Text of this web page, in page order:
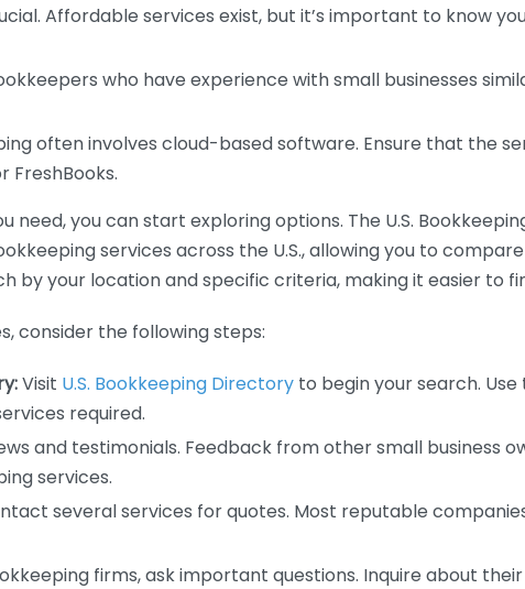
Affordable services exist, but it’s important to know
who have experience with small businesses
often involves cloud-based software. Ensure that the
FreshBooks.
you can start exploring options. The U.S.
services across the U.S., allowing you to
by your location and specific criteria, making it easier to
consider the following steps:
Visit U.S. Bookkeeping Directory to begin your search.
required.
and testimonials. Feedback from other small business
services.
several services for quotes. Most reputable
firms, ask important questions. Inquire about